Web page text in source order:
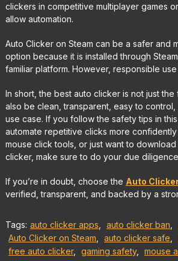
clickers in competitive multiplayer games
allow automation.
Auto Clicker on Steam can be a safer and
option because it is installed through
familiar platform. However, responsible use
In short, the best auto clicker is not just the
also be clean, transparent, easy to
use case. If you follow the safety tips in
automate repetitive clicks more
mouse click tools, or just want to
clicker, make sure to do your due
If you’re in doubt, choose the Auto
verified, transparent, and backed by a
Tags: auto clicker apps auto clicker ban
Auto Clicker on Steam
auto clicker safe
free auto clicker, gaming safety, mouse